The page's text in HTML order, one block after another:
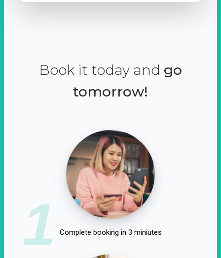
Book it today and go
tomorrow!
1 Complete booking in 3 miniutes